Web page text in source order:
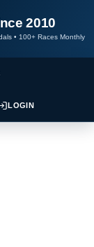
2010
• 100+ Races Monthly
LOGIN